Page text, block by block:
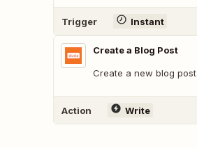
Trigger Instant
Create a Blog Post
Create a new blog post
Action Write